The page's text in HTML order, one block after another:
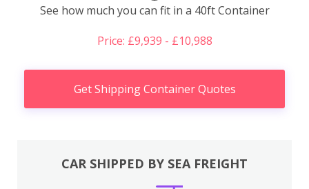
See how much you can fit in a 40ft Container
Price: £9,939 - £10,988
Get Shipping Container Quotes
CAR SHIPPED BY SEA FREIGHT